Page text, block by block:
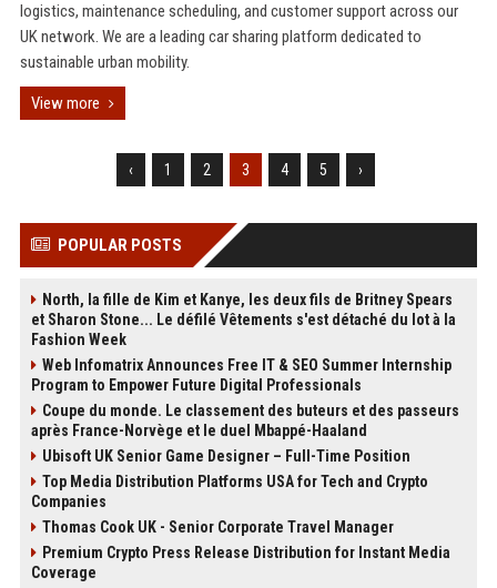
logistics, maintenance scheduling, and customer support across our
UK network. We are a leading car sharing platform dedicated to
sustainable urban mobility.
View more
‹ 1 2 3 4 5 ›
POPULAR POSTS
North, la fille de Kim et Kanye, les deux fils de Britney Spears
et Sharon Stone... Le défilé Vêtements s'est détaché du lot à la
Fashion Week
Web Infomatrix Announces Free IT & SEO Summer Internship
Program to Empower Future Digital Professionals
Coupe du monde. Le classement des buteurs et des passeurs
après France-Norvège et le duel Mbappé-Haaland
Ubisoft UK Senior Game Designer – Full-Time Position
Top Media Distribution Platforms USA for Tech and Crypto
Companies
Thomas Cook UK - Senior Corporate Travel Manager
Premium Crypto Press Release Distribution for Instant Media
Coverage